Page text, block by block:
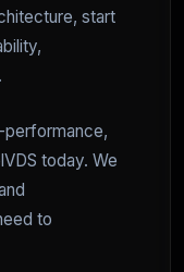
start
performance,
today. We
to